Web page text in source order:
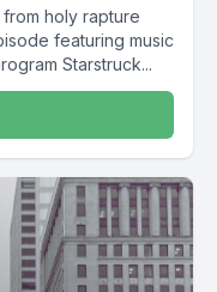
holy rapture
featuring music
Starstruck...